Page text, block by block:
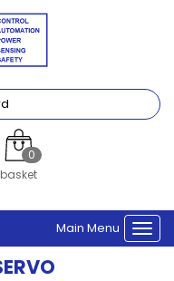
0
basket
Main Menu